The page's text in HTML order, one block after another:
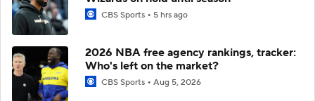
CBS Sports 5 hrs ago
2026 NBA free agency rankings, tracker:
Who's left on the market?
CBS Sports Aug 5, 2026